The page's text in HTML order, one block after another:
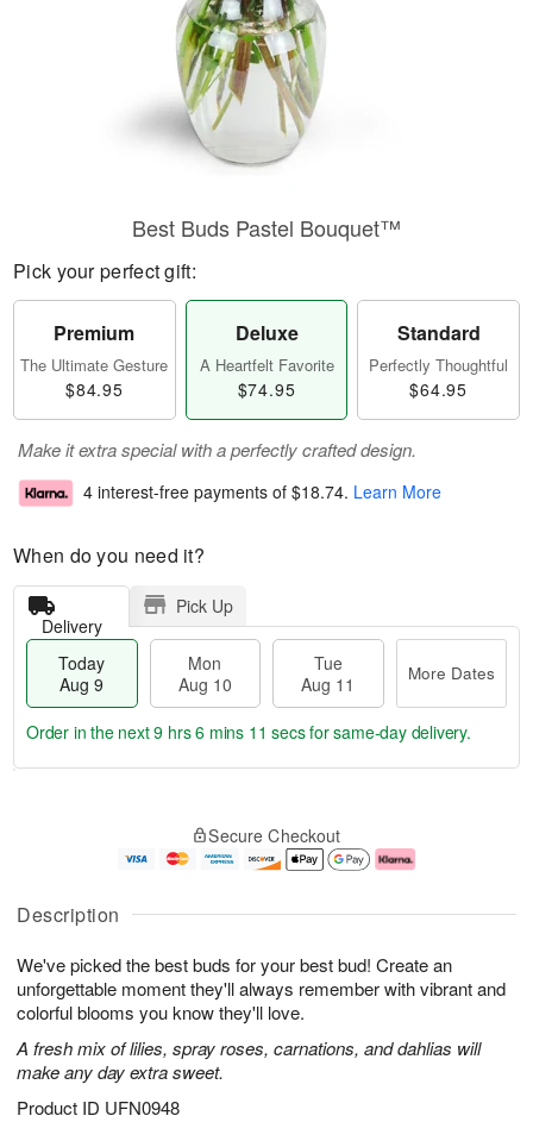
Description
We've picked the best buds for your best bud! Create an
unforgettable moment they'll always remember with vibrant and
colorful blooms you know they'll love.
A fresh mix of lilies, spray roses, carnations, and dahlias will
make any day extra sweet.
Product ID UFN0948
Best Buds Pastel Bouquet™
Pick your perfect gift:
Premium
The Ultimate Gesture
$84.95
Deluxe
A Heartfelt Favorite
$74.95
Standard
Perfectly Thoughtful
$64.95
Make it extra special with a perfectly crafted design.
4 interest-free payments of $18.74. Learn More
When do you need it?
Delivery
Pick Up
Today
Aug 9
Mon
Aug 10
Tue
Aug 11
More Dates
u
9
g
g
e
t
s
Order in the next9 hrs 6 mins 10 secsfor same-day delivery.
Secure Checkout